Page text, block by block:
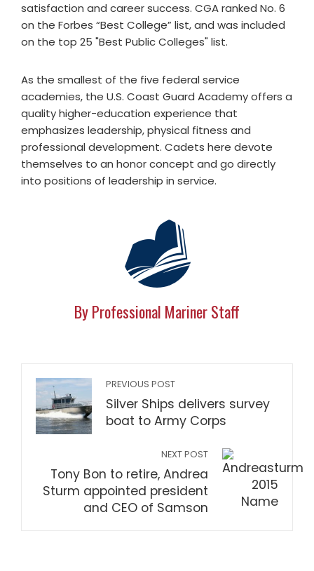
satisfaction and career success. CGA ranked No. 6
on the Forbes “Best College” list, and was included
on the top 25 "Best Public Colleges" list.
As the smallest of the five federal service
academies, the U.S. Coast Guard Academy offers a
quality higher-education experience that
emphasizes leadership, physical fitness and
professional development. Cadets here devote
themselves to an honor concept and go directly
into positions of leadership in service.
By Professional Mariner Staff
PREVIOUS POST
Silver Ships delivers survey
boat to Army Corps
NEXT POST
Tony Bon to retire, Andrea
Sturm appointed president
and CEO of Samson